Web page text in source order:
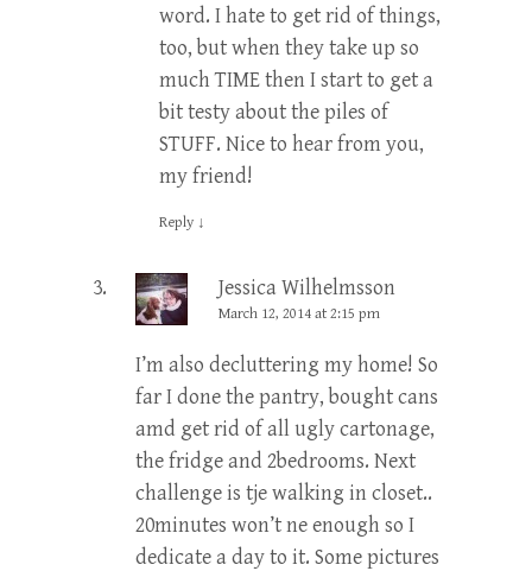
word. I hate to get rid of things,
too, but when they take up so
much TIME then I start to get a
bit testy about the piles of
STUFF. Nice to hear from you,
my friend!
Reply ↓
Jessica Wilhelmsson
March 12, 2014 at 2:15 pm
I’m also decluttering my home! So
far I done the pantry, bought cans
amd get rid of all ugly cartonage,
the fridge and 2bedrooms. Next
challenge is tje walking in closet..
20minutes won’t ne enough so I
dedicate a day to it. Some pictures